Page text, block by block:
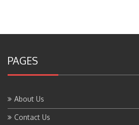
PAGES
About Us
Contact Us